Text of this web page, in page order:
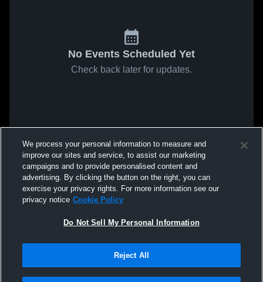
No Events Scheduled Yet
Check back later for updates.
We process your personal information to measure and
improve our sites and service, to assist our marketing
campaigns and to provide personalised content and
advertising. By clicking the button on the right, you can
exercise your privacy rights. For more information see our
privacy notice Cookie Policy
Do Not Sell My Personal Information
Reject All